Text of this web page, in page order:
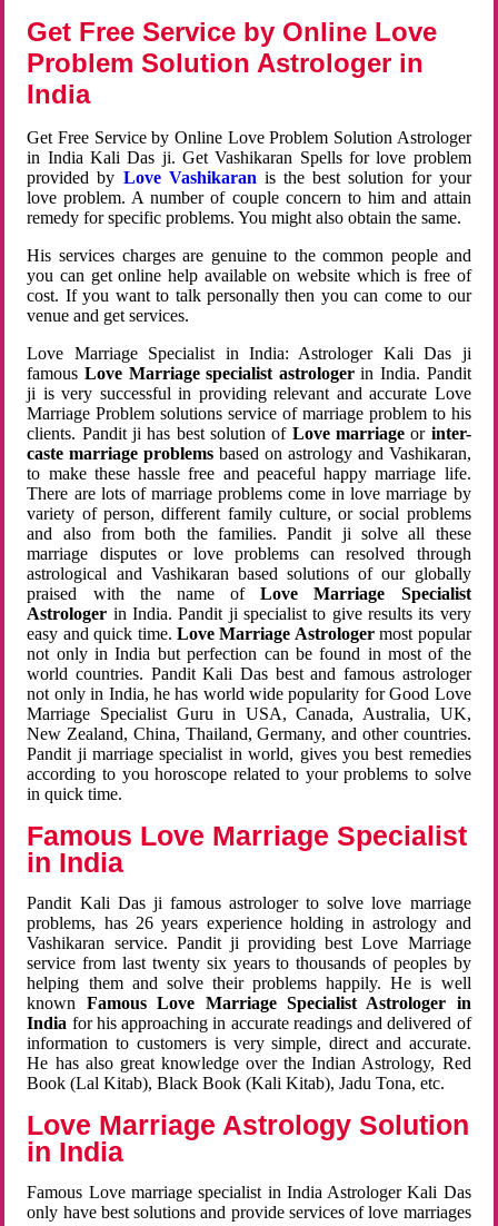
Get Free Service by Online Love
Problem Solution Astrologer in
India
Get Free Service by Online Love Problem Solution Astrologer
in India Kali Das ji. Get Vashikaran Spells for love problem
provided by Love Vashikaran is the best solution for your
love problem. A number of couple concern to him and attain
remedy for specific problems. You might also obtain the same.
His services charges are genuine to the common people and
you can get online help available on website which is free of
cost. If you want to talk personally then you can come to our
venue and get services.
Love Marriage Specialist in India: Astrologer Kali Das ji
famousLove Marriage specialist astrologerin India. Pandit
ji is very successful in providing relevant and accurate Love
Marriage Problem solutions service of marriage problem to his
clients. Pandit ji has best solution of Love marriageor inter-
caste marriage problems based on astrology and Vashikaran,
to make these hassle free and peaceful happy marriage life.
There are lots of marriage problems come in love marriage by
variety of person, different family culture, or social problems
and also from both the families. Pandit ji solve all these
marriage disputes or love problems can resolved through
astrological and Vashikaran based solutions of our globally
praised with the name ofLove Marriage Specialist
Astrologer in India. Pandit ji specialist to give results its very
easy and quick time. Love Marriage Astrologermost popular
not only in India but perfection can be found in most of the
world countries. Pandit Kali Das best and famous astrologer
not only in India, he has world wide popularity for Good Love
Marriage Specialist Guru in USA, Canada, Australia, UK,
New Zealand, China, Thailand, Germany, and other countries.
Pandit ji marriage specialist in world, gives you best remedies
according to you horoscope related to your problems to solve
in quick time.
Famous Love Marriage Specialist
in India
Pandit Kali Das ji famous astrologer to solve love marriage
problems, has 26 years experience holding in astrology and
Vashikaran service. Pandit ji providing best Love Marriage
service from last twenty six years to thousands of peoples by
helping them and solve their problems happily. He is well
known Famous Love Marriage Specialist Astrologer in
India for his approaching in accurate readings and delivered of
information to customers is very simple, direct and accurate.
He has also great knowledge over the Indian Astrology, Red
Book (Lal Kitab), Black Book (Kali Kitab), Jadu Tona, etc.
Love Marriage Astrology Solution
in India
Famous Love marriage specialist in India Astrologer Kali Das
only have best solutions and provide services of love marriages